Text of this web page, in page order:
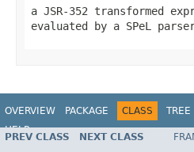
a JSR-352 transformed
evaluated by a SPeL
OVERVIEW PACKAGE CLASS TREE
HELP
PREV CLASS NEXT CLASS